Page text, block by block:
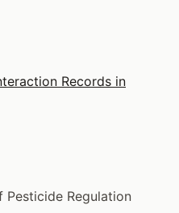
Records in
Regulation